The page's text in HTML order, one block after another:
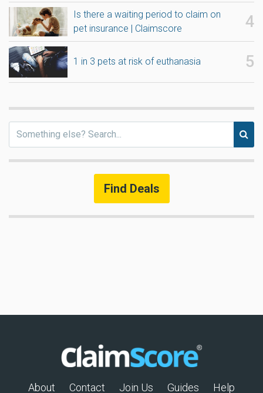
Is there a waiting period to claim on
pet insurance | Claimscore
1 in 3 pets at risk of euthanasia
Find Deals
About Contact Join Us Guides Help